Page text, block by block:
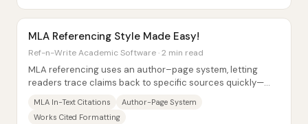
MLA Referencing Style Made Easy!
Ref-n-Write Academic Software · 2 min read
MLA referencing uses an author–page system, letting
readers trace claims back to specific sources quickly—
MLA In-Text Citations
Author-Page System
Works Cited Formatting